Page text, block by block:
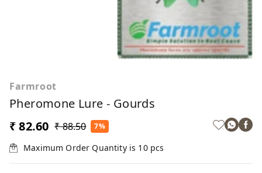
Farmroot
Pheromone Lure - Gourds
₹ 82.60 ₹ 88.50 7%
Maximum Order Quantity is 10 pcs